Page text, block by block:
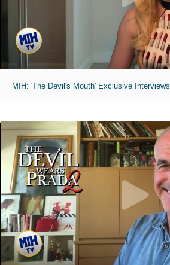
MIH: 'The Devil's Mouth' Exclusive Interviews